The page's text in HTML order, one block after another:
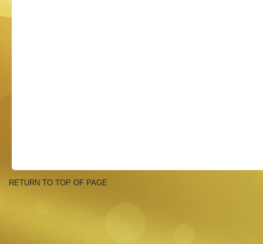
RETURN TO TOP OF PAGE